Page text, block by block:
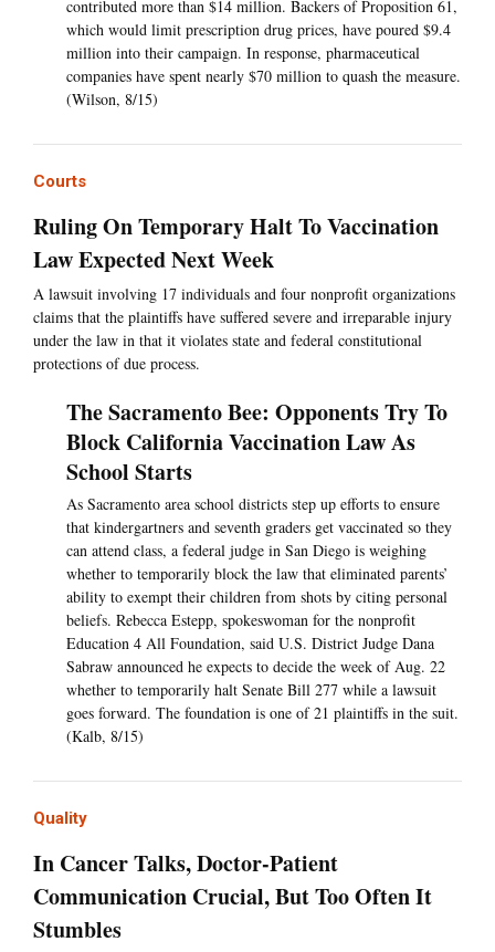
contributed more than $14 million. Backers of Proposition 61,
which would limit prescription drug prices, have poured $9.4
million into their campaign. In response, pharmaceutical
companies have spent nearly $70 million to quash the measure.
(Wilson, 8/15)
Courts
Ruling On Temporary Halt To Vaccination
Law Expected Next Week
A lawsuit involving 17 individuals and four nonprofit organizations
claims that the plaintiffs have suffered severe and irreparable injury
under the law in that it violates state and federal constitutional
protections of due process.
The Sacramento Bee: Opponents Try To
Block California Vaccination Law As
School Starts
As Sacramento area school districts step up efforts to ensure
that kindergartners and seventh graders get vaccinated so they
can attend class, a federal judge in San Diego is weighing
whether to temporarily block the law that eliminated parents’
ability to exempt their children from shots by citing personal
beliefs. Rebecca Estepp, spokeswoman for the nonprofit
Education 4 All Foundation, said U.S. District Judge Dana
Sabraw announced he expects to decide the week of Aug. 22
whether to temporarily halt Senate Bill 277 while a lawsuit
goes forward. The foundation is one of 21 plaintiffs in the suit.
(Kalb, 8/15)
Quality
In Cancer Talks, Doctor-Patient
Communication Crucial, But Too Often It
Stumbles